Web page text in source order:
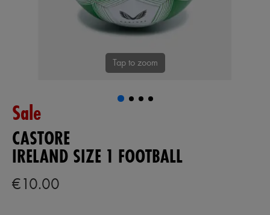
Tap to zoom
Sale
CASTORE
IRELAND SIZE 1 FOOTBALL
€10.00